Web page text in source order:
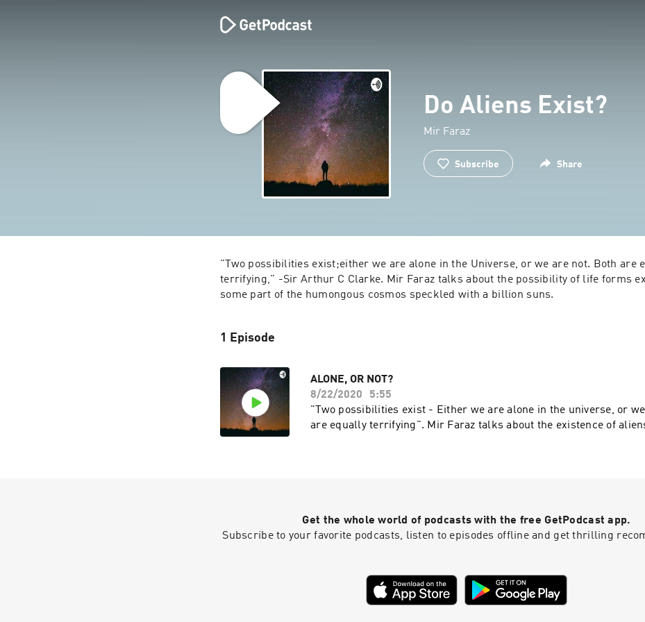
Do Aliens Exist?
Mir Faraz
Subscribe Share
"Two possibilities exist;either we are alone in the Universe, or we are not. Both are
terrifying," -Sir Arthur C Clarke. Mir Faraz talks about the possibility of life forms
1 Episode
ALONE, OR NOT?
8/22/2020
5:55
"Two possibilities exist - Either we are alone in the universe, or
are equally terrifying". Mir Faraz talks about the existence of
Get the whole world of podcasts with the free GetPodcast app.
Subscribe to your favorite podcasts, listen to episodes offline and get thrilling